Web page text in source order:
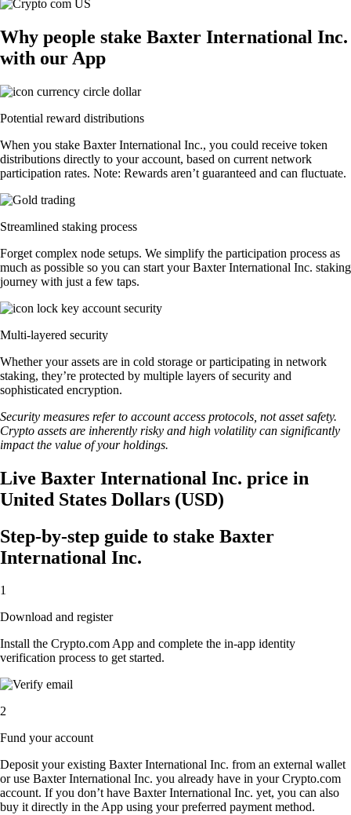
Why people stake Baxter International Inc.
with our App
Potential reward distributions
When you stake Baxter International Inc., you could receive token
distributions directly to your account, based on current network
participation rates. Note: Rewards aren’t guaranteed and can fluctuate.
Streamlined staking process
Forget complex node setups. We simplify the participation process as
much as possible so you can start your Baxter International Inc. staking
journey with just a few taps.
Multi-layered security
Whether your assets are in cold storage or participating in network
staking, they’re protected by multiple layers of security and
sophisticated encryption.
Security measures refer to account access protocols, not asset safety.
Crypto assets are inherently risky and high volatility can significantly
impact the value of your holdings.
Live Baxter International Inc. price in
United States Dollars (USD)
Step-by-step guide to stake Baxter
International Inc.
1
Download and register
Install the Crypto.com App and complete the in-app identity
verification process to get started.
2
Fund your account
Deposit your existing Baxter International Inc. from an external wallet
or use Baxter International Inc. you already have in your Crypto.com
account. If you don’t have Baxter International Inc. yet, you can also
buy it directly in the App using your preferred payment method.